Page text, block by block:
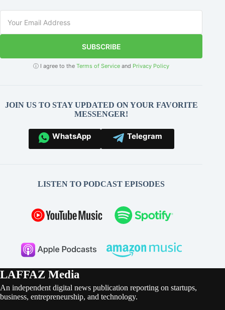
SUBSCRIBE
ⓘ I agree to theTerms of Service and Privacy Policy
JOIN US TO STAY UPDATED ON YOUR FAVORITE
MESSENGER!
WhatsApp Telegram
LISTEN TO PODCAST EPISODES
LAFFAZ Media
An independent digital news publication reporting on startups,
business, entrepreneurship, and technology.